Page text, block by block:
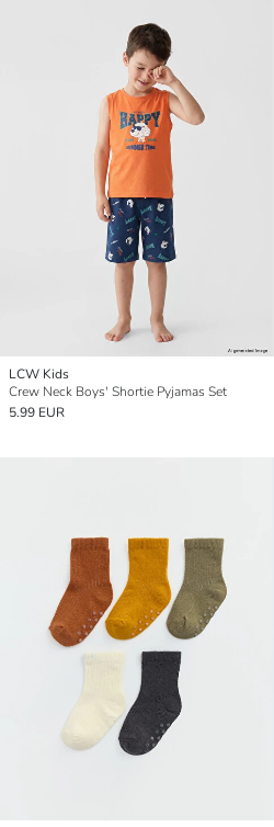
LCW Kids
Crew Neck Boys' Shortie Pyjamas Set
5.99 EUR